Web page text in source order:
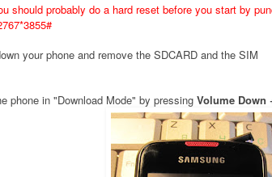
should probably do a hard reset before you start by
your phone and remove the SDCARD and the SIM
phone in "Download Mode" by pressing Volume Down